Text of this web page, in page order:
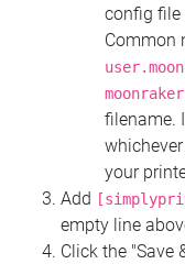
config file
Common
filename.
your
Add
empty line
Click the "Save